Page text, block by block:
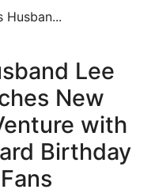
Husban...
Lee
New
with
Birthday